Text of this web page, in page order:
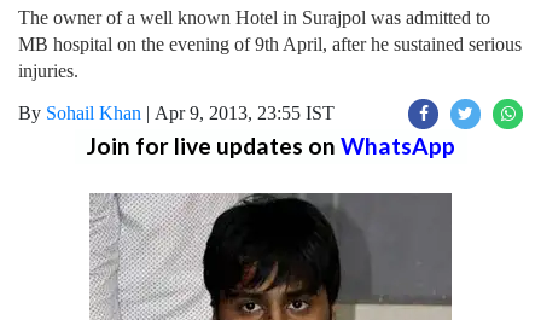
The owner of a well known Hotel in Surajpol was admitted to
MB hospital on the evening of 9th April, after he sustained serious
injuries.
By Sohail Khan | Apr 9, 2013, 23:55 IST
Join for live updates on WhatsApp